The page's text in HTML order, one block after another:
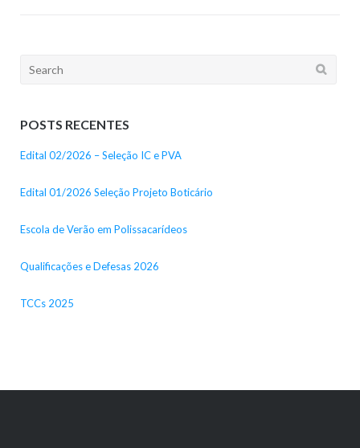
Search
POSTS RECENTES
Edital 02/2026 – Seleção IC e PVA
Edital 01/2026 Seleção Projeto Boticário
Escola de Verão em Polissacarídeos
Qualificações e Defesas 2026
TCCs 2025